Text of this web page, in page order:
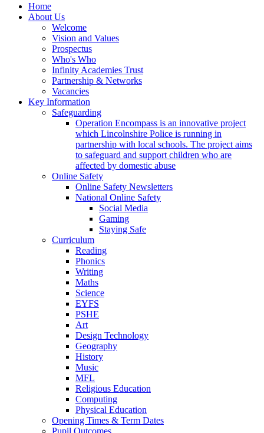
Home
About Us
Welcome
Vision and Values
Prospectus
Who's Who
Infinity Academies Trust
Partnership & Networks
Vacancies
Key Information
Safeguarding
Operation Encompass is an innovative project
which Lincolnshire Police is running in
partnership with local schools. The project aims
to safeguard and support children who are
affected by domestic abuse
Online Safety
Online Safety Newsletters
National Online Safety
Social Media
Gaming
Staying Safe
Curriculum
Reading
Phonics
Writing
Maths
Science
EYFS
PSHE
Art
Design Technology
Geography
History
Music
MFL
Religious Education
Computing
Physical Education
Opening Times & Term Dates
Pupil Outcomes